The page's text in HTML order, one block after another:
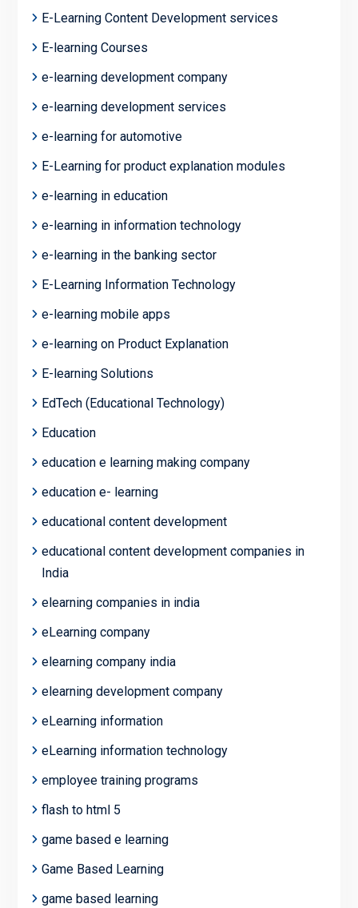
E-Learning Content Development services
E-learning Courses
e-learning development company
e-learning development services
e-learning for automotive
E-Learning for product explanation modules
e-learning in education
e-learning in information technology
e-learning in the banking sector
E-Learning Information Technology
e-learning mobile apps
e-learning on Product Explanation
E-learning Solutions
EdTech (Educational Technology)
Education
education e learning making company
education e- learning
educational content development
educational content development companies in
India
elearning companies in india
eLearning company
elearning company india
elearning development company
eLearning information
eLearning information technology
employee training programs
flash to html 5
game based e learning
Game Based Learning
game based learning